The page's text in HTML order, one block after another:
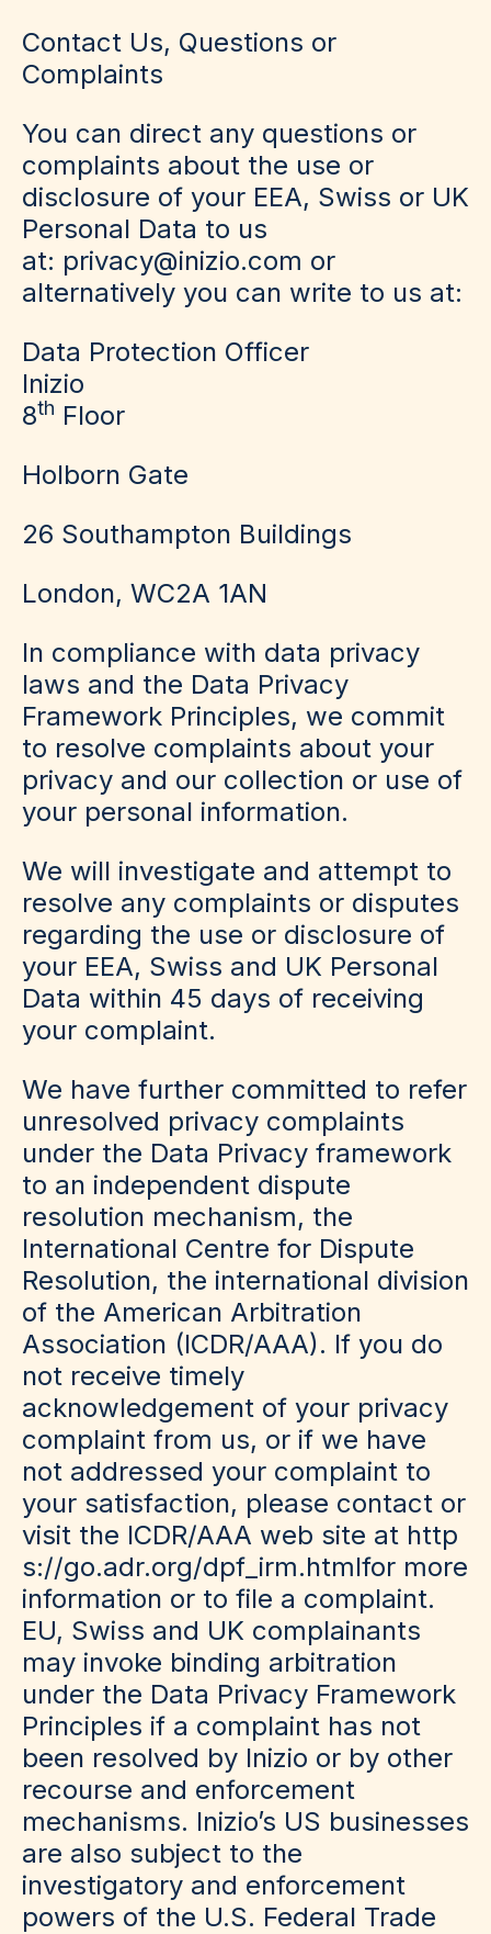
Contact Us, Questions or
Complaints
You can direct any questions or
complaints about the use or
disclosure of your EEA, Swiss or UK
Personal Data to us
at: privacy@inizio.com or
alternatively you can write to us at:
Data Protection Officer
Inizio
8th Floor
Holborn Gate
26 Southampton Buildings
London, WC2A 1AN
In compliance with data privacy
laws and the Data Privacy
Framework Principles, we commit
to resolve complaints about your
privacy and our collection or use of
your personal information.
We will investigate and attempt to
resolve any complaints or disputes
regarding the use or disclosure of
your EEA, Swiss and UK Personal
Data within 45 days of receiving
your complaint.
We have further committed to refer
unresolved privacy complaints
under the Data Privacy framework
to an independent dispute
resolution mechanism, the
International Centre for Dispute
Resolution, the international division
of the American Arbitration
Association (ICDR/AAA). If you do
not receive timely
acknowledgement of your privacy
complaint from us, or if we have
not addressed your complaint to
your satisfaction, please contact or
visit the ICDR/AAA web site at http
s://go.adr.org/dpf_irm.htmlfor more
information or to file a complaint.
EU, Swiss and UK complainants
may invoke binding arbitration
under the Data Privacy Framework
Principles if a complaint has not
been resolved by Inizio or by other
recourse and enforcement
mechanisms. Inizio’s US businesses
are also subject to the
investigatory and enforcement
powers of the U.S. Federal Trade